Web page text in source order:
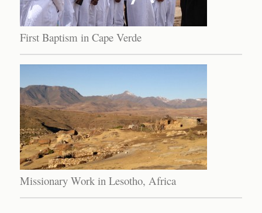
First Baptism in Cape Verde
Missionary Work in Lesotho, Africa